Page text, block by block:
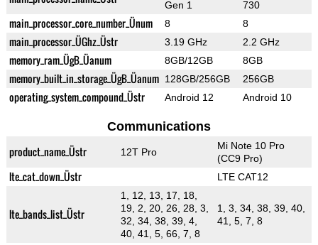
Gen 1 730
main_processor_core_number_Ünum 8 8
main_processor_ÜGhz_Üstr 3.19 GHz 2.2 GHz
memory_ram_ÜgB_Üanum 8GB/12GB 8GB
memory_built_in_storage_ÜgB_Üanum 128GB/256GB 256GB
operating_system_compound_Üstr Android 12 Android 10
Communications
product_name_Üstr 12T Pro
Mi Note 10 Pro
(CC9 Pro)
lte_cat_down_Üstr LTE CAT12
lte_bands_list_Üstr
1, 12, 13, 17, 18,
19, 2, 20, 26, 28, 3,
32, 34, 38, 39, 4,
40, 41, 5, 66, 7, 8
1, 3, 34, 38, 39, 40,
41, 5, 7, 8